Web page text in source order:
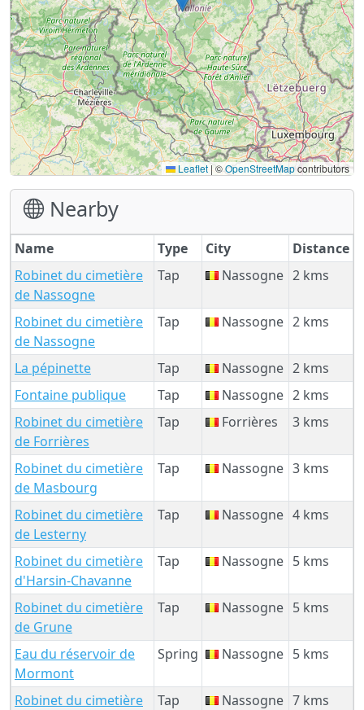
Leaflet|©OpenStreetMapcontributors
Nearby
Name Type City
Distance
Robinet du cimetière
de Nassogne
Tap Nassogne 2 kms
Robinet du cimetière
de Nassogne
Tap Nassogne 2 kms
La pépinette Tap Nassogne 2 kms
Fontaine publique
Tap Nassogne 2 kms
Robinet du cimetière
de Forrières
Tap Forrières 3 kms
Robinet du cimetière
de Masbourg
Tap Nassogne 3 kms
Robinet du cimetière
de Lesterny
Tap Nassogne 4 kms
Robinet du cimetière
d'Harsin-Chavanne
Tap Nassogne 5 kms
Robinet du cimetière
de Grune
Tap Nassogne 5 kms
Eau du réservoir de
Mormont
Spring Nassogne 5 kms
Robinet du cimetière
Tap Nassogne 7 kms